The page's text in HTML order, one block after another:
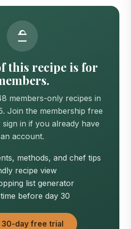
this recipe is for
members-only recipes in
Join the membership free
in if you already have
an account.
methods, and chef tips
recipe view
list generator
before day 30
30-day free trial